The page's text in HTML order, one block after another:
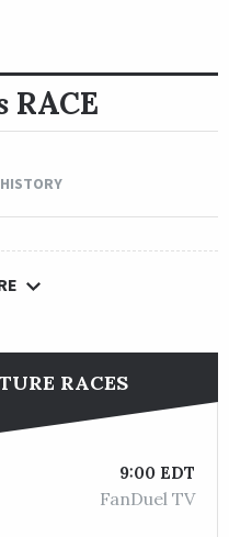
RACE
HISTORY
RACES
9:00 EDT
FanDuel TV